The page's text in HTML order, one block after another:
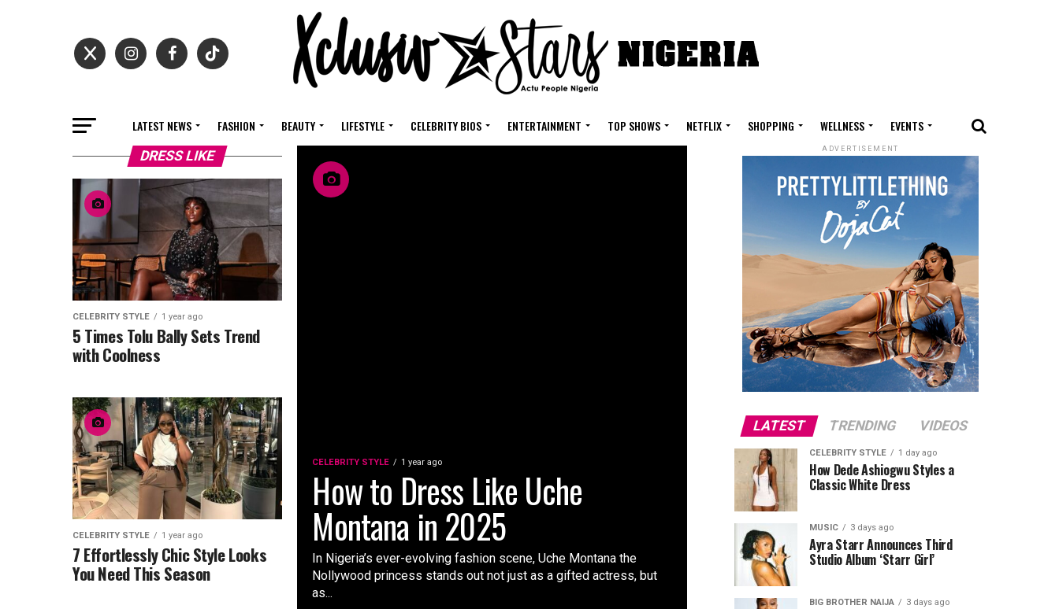
LATEST NEWS FASHION BEAUTY LIFESTYLE CELEBRITY BIOS ENTERTAINMENT TOP SHOWS NETFLIX SHOPPING WELLNESS EVENTS
CELEBRITY STYLE 1 year ago
How to Dress Like Uche
Montana in 2025
In Nigeria’s ever-evolving fashion scene, Uche Montana the
Nollywood princess stands out not just as a gifted actress, but
as...
DRESS LIKE
CELEBRITY STYLE 1 year ago
5 Times Tolu Bally Sets Trend
with Coolness
CELEBRITY STYLE 1 year ago
7 Effortlessly Chic Style Looks
You Need This Season
ADVERTISEMENT
LATEST TRENDING VIDEOS
CELEBRITY STYLE 1 day ago
How Dede Ashiogwu Styles a
Classic White Dress
MUSIC 3 days ago
Ayra Starr Announces Third
Studio Album ‘Starr Girl’
BIG BROTHER NAIJA 3 days ago